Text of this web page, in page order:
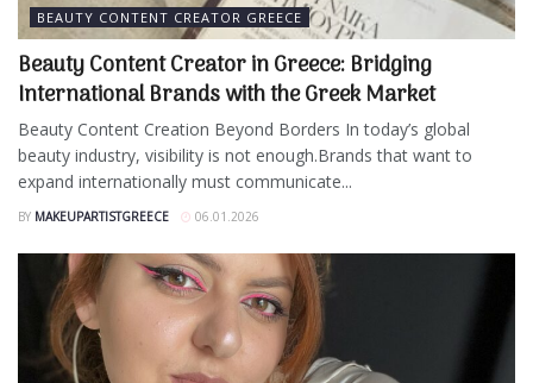
BEAUTY CONTENT CREATOR GREECE
Beauty Content Creator in Greece: Bridging
International Brands with the Greek Market
Beauty Content Creation Beyond Borders In today’s global
beauty industry, visibility is not enough.Brands that want to
expand internationally must communicate...
BY MAKEUPARTISTGREECE 06.01.2026